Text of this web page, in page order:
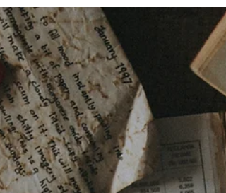
as a season of joy. Given the challenges
in the world today, some people are
struggling find enjoyment in life. Can
work be a place of joy? A CDA Insights
article entitled, “ Optimism ” (2020)
included a focus on choosing joy.
Perhaps people just need a little
reminder of the value of seeking joy,
much like Scrooge needed to visit his
past, present and future to learn about
appreciation, kindness, compassion,